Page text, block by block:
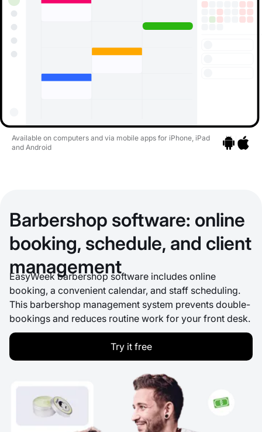
Available on computers and via mobile apps for iPhone, iPad
and Android
Barbershop software: online
booking, schedule, and client
management
EasyWeek barbershop software includes online
booking, a convenient calendar, and staff scheduling.
This barbershop management system prevents double-
bookings and reduces routine work for your front desk.
Try it free